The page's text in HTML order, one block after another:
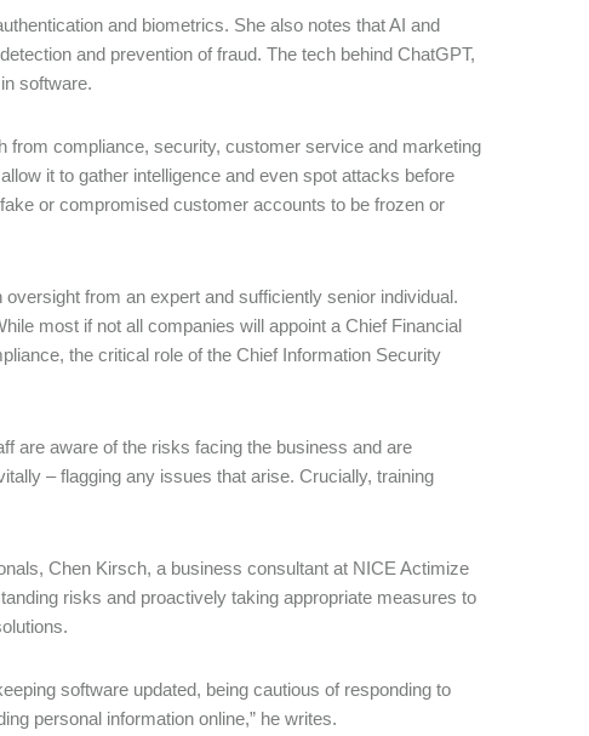
and biometrics. She also notes that AI and
and prevention of fraud. The tech behind ChatGPT,
software.
from compliance, security, customer service and marketing
it to gather intelligence and even spot attacks before
or compromised customer accounts to be frozen or
from an expert and sufficiently senior individual.
most if not all companies will appoint a Chief Financial
the critical role of the Chief Information Security
are aware of the risks facing the business and are
– flagging any issues that arise. Crucially, training
Chen Kirsch, a business consultant at NICE Actimize
risks and proactively taking appropriate measures to
software updated, being cautious of responding to
personal information online,” he writes.